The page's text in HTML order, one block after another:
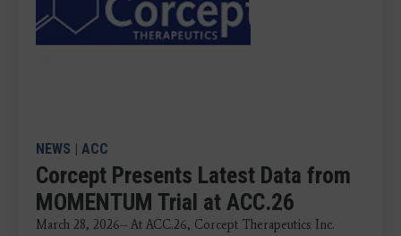
NEWS | ACC
Corcept Presents Latest Data from
MOMENTUM Trial at ACC.26
March 28, 2026-- At ACC.26, Corcept Therapeutics Inc.